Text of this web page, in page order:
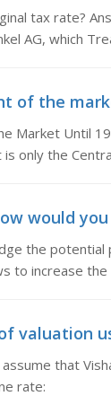
tax rate?
AG, which
of the
Market Until
only the
would
the
to increase
valuation
that
rate: